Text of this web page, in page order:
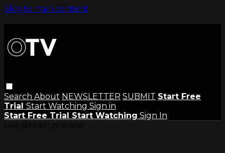
Skip to main content
Search About NEWSLETTER SUBMIT Start Free
Trial Start Watching Sign in
Start Free Trial Start Watching Sign In